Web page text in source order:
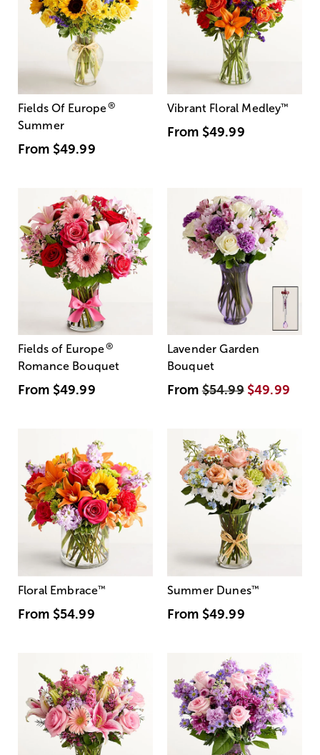
Fields Of Europe®
Summer
From $49.99
Vibrant Floral Medley™
From $49.99
Fields of Europe®
Romance Bouquet
From $49.99
Lavender Garden
Bouquet
From$54.99 $49.99
Floral Embrace™
From $54.99
Summer Dunes™
From $49.99